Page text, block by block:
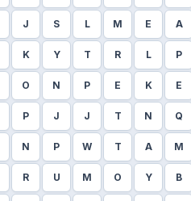
J S L M E A
K Y T R L P
O N P E K E
P J J T N Q
N P W T A M
R U M O Y B